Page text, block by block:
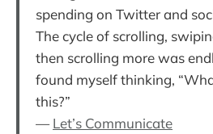
spending on Twitter and
The cycle of scrolling,
then scrolling more was
found myself thinking,
this?”
—Let’s Communicate